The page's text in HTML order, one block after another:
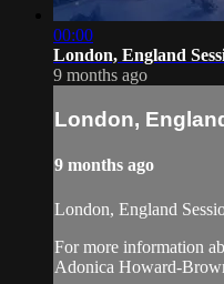
00:00
London, England
9 months ago
London,
9 months ago
London, England
For more information
Adonica Howard-